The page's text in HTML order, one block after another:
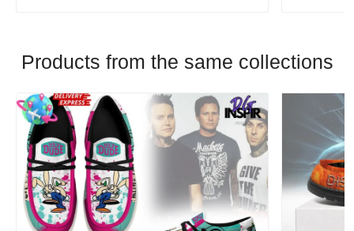
Products from the same collections